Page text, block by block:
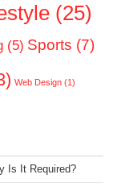
(25)
(5) Sports (7)
Web Design (1)
Is It Required?